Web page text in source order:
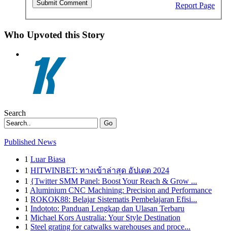
Report Page
Who Upvoted this Story
Search
Go
Published News
1 Luar Biasa
1 HITWINBET: ทางเข้าล่าสุด อัปเดต 2024
1 {Twitter SMM Panel: Boost Your Reach & Grow ...
1 Aluminium CNC Machining: Precision and Performance
1 ROKOK88: Belajar Sistematis Pembelajaran Efisi...
1 Indototo: Panduan Lengkap dan Ulasan Terbaru
1 Michael Kors Australia: Your Style Destination
1 Steel grating for catwalks warehouses and proce...